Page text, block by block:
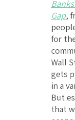
Gap,
for
Wall
gets
in a
But
that